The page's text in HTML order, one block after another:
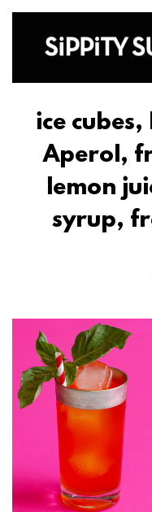
ice
Aperol,
lemon
syrup,